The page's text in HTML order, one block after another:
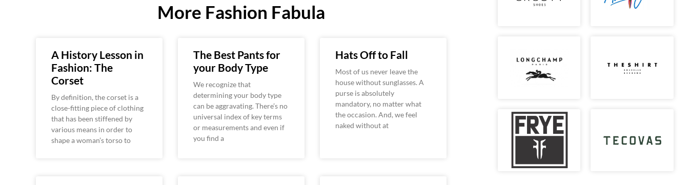
More Fashion Fabula
A History Lesson in
Fashion: The
Corset
By definition, the corset is a
close-fitting piece of clothing
that has been stiffened by
various means in order to
shape a woman’s torso to
The Best Pants for
your Body Type
We recognize that
determining your body type
can be aggravating. There’s no
universal index of key terms
or measurements and even if
you find a
Hats Off to Fall
Most of us never leave the
house without sunglasses. A
purse is absolutely
mandatory, no matter what
the occasion. And, we feel
naked without at